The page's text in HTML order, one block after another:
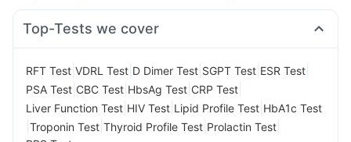
Top-Tests we cover
RFT Test VDRL Test D Dimer Test SGPT Test ESR Test
PSA Test CBC Test HbsAg Test CRP Test
Liver Function Test HIV Test Lipid Profile Test HbA1c Test
Troponin Test Thyroid Profile Test Prolactin Test